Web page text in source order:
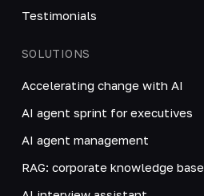
Testimonials
SOLUTIONS
Accelerating change with AI
AI agent sprint for executives
AI agent management
RAG: corporate knowledge base